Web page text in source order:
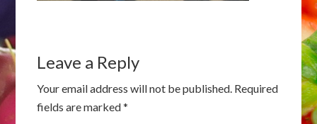
Leave a Reply
Your email address will not be published. Required
fields are marked*